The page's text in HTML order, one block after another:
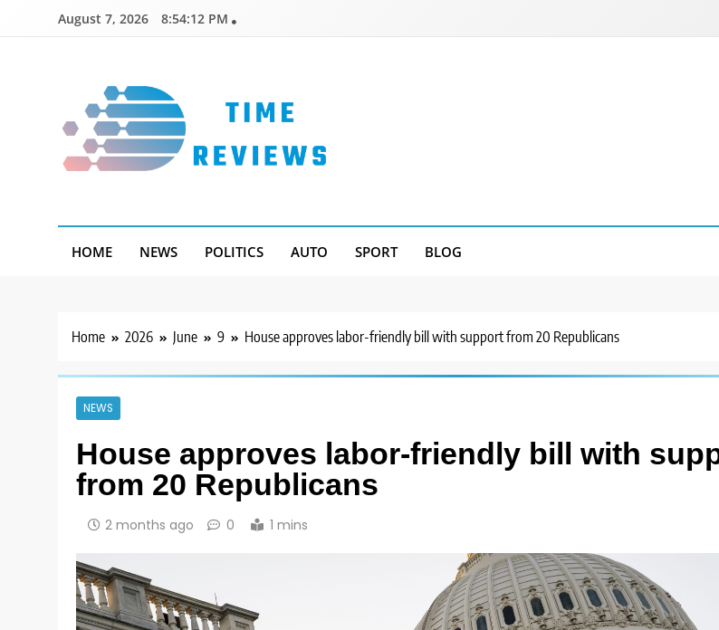
August 7, 2026 8:54:13 PM
HOME NEWS POLITICS AUTO SPORT BLOG
Home 2026 June 9 House approves labor-friendly bill with support from 20 Republicans
NEWS
House approves labor-friendly bill with
from 20 Republicans
2 months ago 0 1 mins